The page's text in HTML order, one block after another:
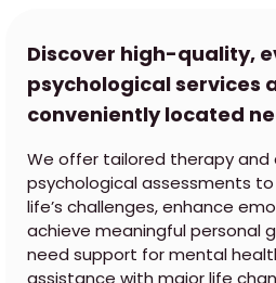
Discover high-quality,
psychological services
conveniently located
We offer tailored therapy and
psychological assessments
life’s challenges, enhance
achieve meaningful personal
need support for mental
assistance with major life